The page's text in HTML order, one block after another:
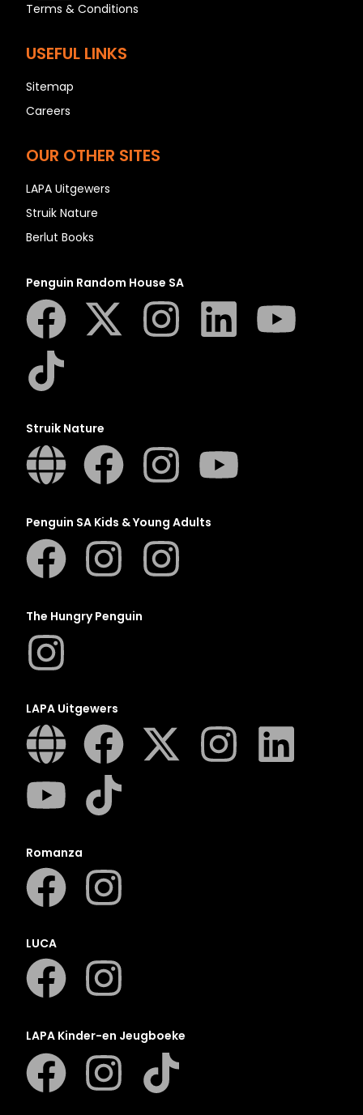
Terms & Conditions
USEFUL LINKS
Sitemap
Careers
OUR OTHER SITES
LAPA Uitgewers
Struik Nature
Berlut Books
Penguin Random House SA
Struik Nature
Penguin SA Kids & Young Adults
The Hungry Penguin
LAPA Uitgewers
Romanza
LUCA
LAPA Kinder-en Jeugboeke